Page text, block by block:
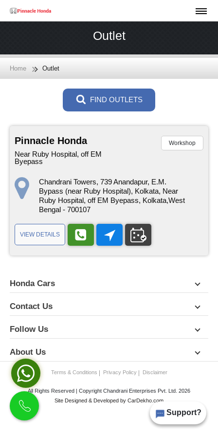
Support?
Outlet
Home Outlet
FIND OUTLETS
Pinnacle Honda
Near Ruby Hospital, off EM
Byepass
Workshop
Chandrani Towers, 739 Anandapur, E.M.
Bypass (near Ruby Hospital), Kolkata, Near
Ruby Hospital, off EM Byepass, Kolkata,West
Bengal - 700107
VIEW DETAILS
Honda Cars
Contact Us
Follow Us
About Us
Terms & Conditions Privacy Policy Disclaimer
All Rights Reserved | Copyright Chandrani Enterprises Pvt. Ltd. 2026
Site Designed & Developed by CarDekho.com